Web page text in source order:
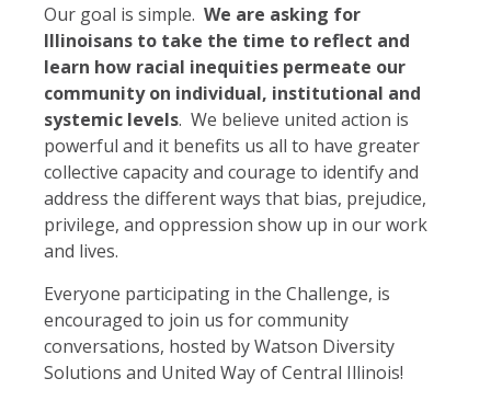
Our goal is simple. We are asking for
Illinoisans to take the time to reflect and
learn how racial inequities permeate our
community on individual, institutional and
systemic levels. We believe united action is
powerful and it benefits us all to have greater
collective capacity and courage to identify and
address the different ways that bias, prejudice,
privilege, and oppression show up in our work
and lives.
Everyone participating in the Challenge, is
encouraged to join us for community
conversations, hosted by Watson Diversity
Solutions and United Way of Central Illinois!